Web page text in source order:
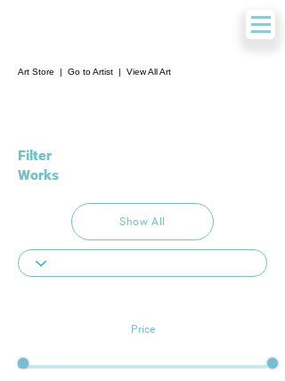
Art Store | Go to Artist | View All Art
Filter
Works
Show All
Price